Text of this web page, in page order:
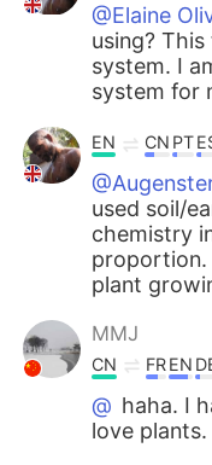
@Elaine
using?
system. I
system for
EN CN PT
used soil/
chemistry
proportion.
plant
MMJ
CN FREN
@ haha. I
love plants.